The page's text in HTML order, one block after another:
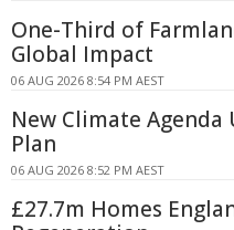
One-Third of
Global Impact
06 AUG 2026 8:54 PM AEST
New Climate Agenda
Plan
06 AUG 2026 8:52 PM AEST
£27.7m Homes